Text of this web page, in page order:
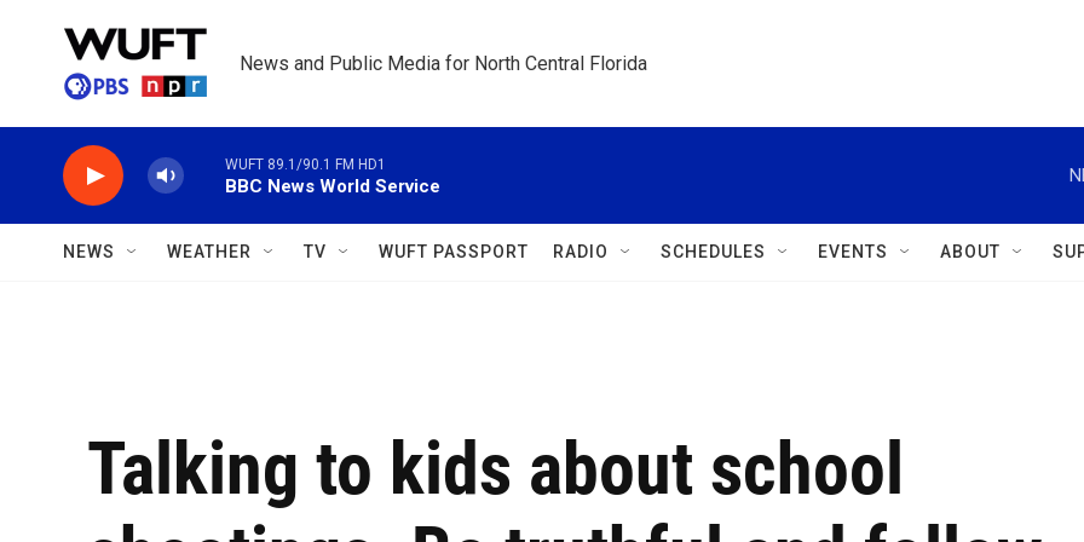
News and Public Media for North Central Florida
WUFT 89.1/90.1 FM HD1
BBC News World Service
NEWS WEATHER TV WUFT PASSPORT RADIO SCHEDULES EVENTS ABOUT
Talking to kids about school